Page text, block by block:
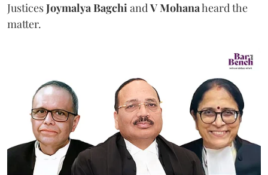
JusticesJoymalya BagchiandV Mohanaheard the
matter.